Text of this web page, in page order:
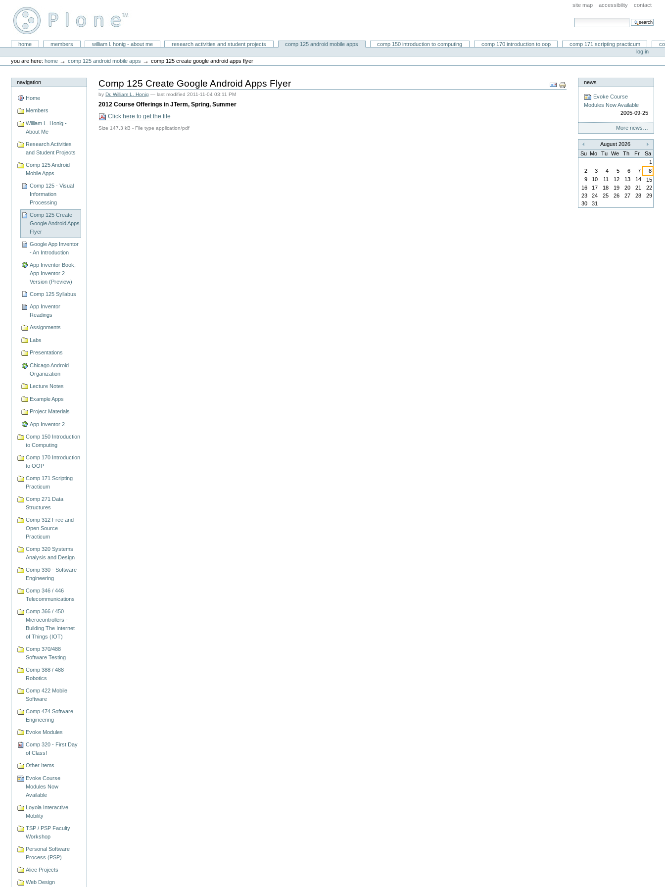
content.
site map accessibility contact
search site
William L. Honig
Sectionshome members william l. honig - about me research activities and student projects comp 125 android mobile apps comp 150 introduction to computing comp 170 introduction to oop comp 171 scripting practicum
tools
log in
you are here: home →comp 125 android mobile apps →comp 125 create google android apps flyer
navigation
Home
Members
William L. Honig -
About Me
Research Activities
and Student Projects
Comp 125 Android
Mobile Apps
Comp 125 - Visual
Information
Processing
Comp 125 Create
Google Android Apps
Flyer
Google App Inventor
- An Introduction
App Inventor Book,
App Inventor 2
Version (Preview)
Comp 125 Syllabus
App Inventor
Readings
Assignments
Labs
Presentations
Chicago Android
Organization
Lecture Notes
Example Apps
Project Materials
App Inventor 2
Comp 150 Introduction
to Computing
Comp 170 Introduction
to OOP
Comp 171 Scripting
Practicum
Comp 271 Data
Structures
Comp 312 Free and
Open Source
Practicum
Comp 320 Systems
Analysis and Design
Comp 330 - Software
Engineering
Comp 346 / 446
Telecommunications
Comp 366 / 450
Microcontrollers -
Building The Internet
of Things (IOT)
Comp 370/488
Software Testing
Comp 388 / 488
Robotics
Comp 422 Mobile
Software
Comp 474 Software
Engineering
Evoke Modules
Comp 320 - First Day
of Class!
Other Items
Evoke Course
Modules Now
Available
Loyola Interactive
Mobility
TSP / PSP Faculty
Workshop
Personal Software
Process (PSP)
Alice Projects
Web Design
Document
Actions
Comp 125 Create Google Android Apps Flyer
by Dr. William L. Honig — last modified2011-11-04 03:11 PM
2012 Course Offerings in JTerm, Spring, Summer
Click here to get the file
Size 147.3 kB -File typeapplication/pdf
news
Evoke Course
Modules Now Available
2005-09-25
More news…
«
August 2026
»
Su Mo Tu We Th Fr
Sa
1
2
3 4 5 6 7
8
9
10 11 12 13 14
15
16
17 18 19 20 21
22
23
24 25 26 27 28
29
30
31